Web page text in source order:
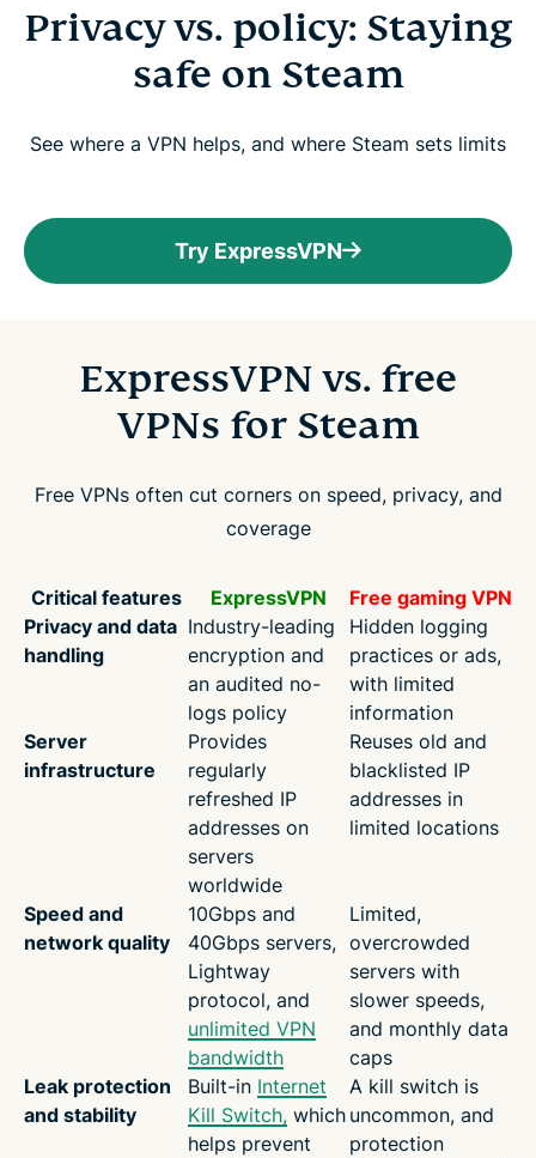
Privacy vs. policy: Staying
safe on Steam
See where a VPN helps, and where Steam sets limits
Try ExpressVPN
ExpressVPN vs. free
VPNs for Steam
Free VPNs often cut corners on speed, privacy, and
coverage
Critical features ExpressVPN
Free gaming VPN
Privacy and data
handling
Industry-leading
encryption and
an audited no-
logs policy
Hidden logging
practices or ads,
with limited
information
Server
infrastructure
Provides
regularly
refreshed IP
addresses on
servers
worldwide
Reuses old and
blacklisted IP
addresses in
limited locations
Speed and
network quality
10Gbps and
40Gbps servers,
Lightway
protocol, and
unlimited VPN
bandwidth
Limited,
overcrowded
servers with
slower speeds,
and monthly data
caps
Leak protection
and stability
Built-in Internet
Kill Switch, which
helps prevent
A kill switch is
uncommon, and
protection